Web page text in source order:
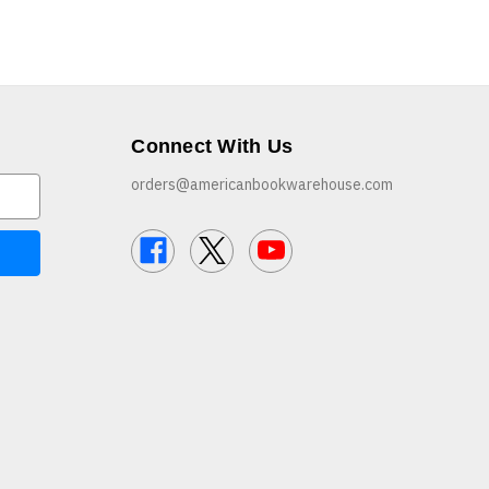
Connect With Us
orders@americanbookwarehouse.com